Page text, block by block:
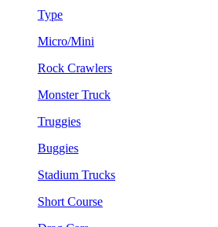
Type
Micro/Mini
Rock Crawlers
Monster Truck
Truggies
Buggies
Stadium Trucks
Short Course